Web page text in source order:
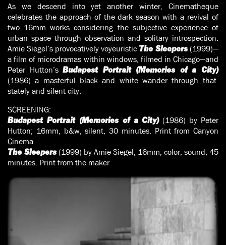
As we descend into yet another winter, Cinematheque
celebrates the approach of the dark season with a revival of
two 16mm works considering the subjective experience of
urban space through observation and solitary introspection.
Amie Siegel’s provocatively voyeuristic The Sleepers(1999)—
a film of microdramas within windows, filmed in Chicago—and
Peter Hutton’sBudapest Portrait (Memories of a City)
(1986) a masterful black and white wander through that
stately and silent city.
SCREENING:
Budapest Portrait (Memories of a City)(1986) by Peter
Hutton; 16mm, b&w, silent, 30 minutes. Print from Canyon
Cinema
The Sleepers(1999) by Amie Siegel; 16mm, color, sound, 45
minutes. Print from the maker